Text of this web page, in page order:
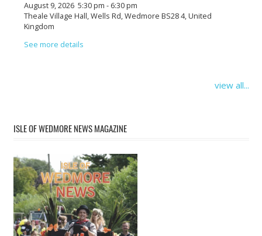
August 9, 2026 5:30 pm - 6:30 pm
Theale Village Hall, Wells Rd, Wedmore BS28 4, United
Kingdom
See more details
view all...
ISLE OF WEDMORE NEWS MAGAZINE